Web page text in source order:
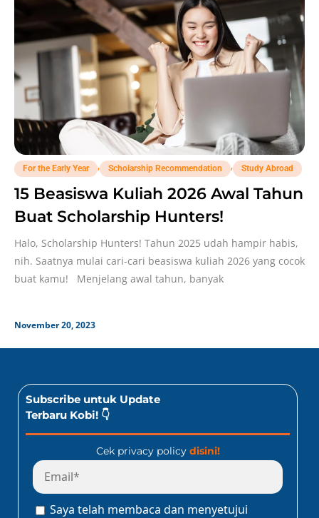
For the Early Year Scholarship Recommendation Study Abroad
15 Beasiswa Kuliah 2026 Awal Tahun
Buat Scholarship Hunters!
Halo, Scholarship Hunters! Tahun 2025 udah hampir habis,
nih. Saatnya mulai cari-cari beasiswa kuliah 2026 yang cocok
buat kamu! Menjelang awal tahun, banyak
November 20, 2023
Subscribe untuk Update
Terbaru Kobi! 👇
Cek privacy policy disini!
Saya telah membaca dan menyetujui